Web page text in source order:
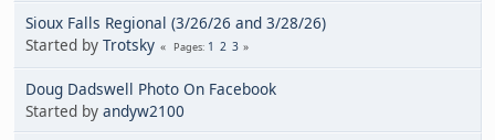
Sioux Falls Regional (3/26/26 and 3/28/26)
Started by Trotsky Pages 1 2 3
Doug Dadswell Photo On Facebook
Started by andyw2100